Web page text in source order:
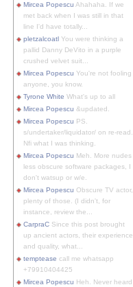
Mircea Popescu Ahahaha. If we
met back when I was still in that
line I'd have totally...
pletzalcoatl You were thinking a
pallid Danny DeVito in a purple
crushed velvet suit...
Mircea Popescu You're not fooling
anyone, you know.
Tyrone White What's up to all
Mircea Popescu &updated.
Mircea Popescu PS.
s/undertaker/liquidator/ on re-read.
Nfi what I was thinking.
Mircea Popescu Meh. More nudes
less obscure software packages, I
don't watsup or w/e.
Mircea Popescu Obscure TV actor,
plenty of those. (I didn't, for
instance, review the...
CarpraC Since this post brought
up ancient actors, their experience
and quality, what...
temptease call me whatsapp
+79910404425
Mircea Popescu Heh. Never heard